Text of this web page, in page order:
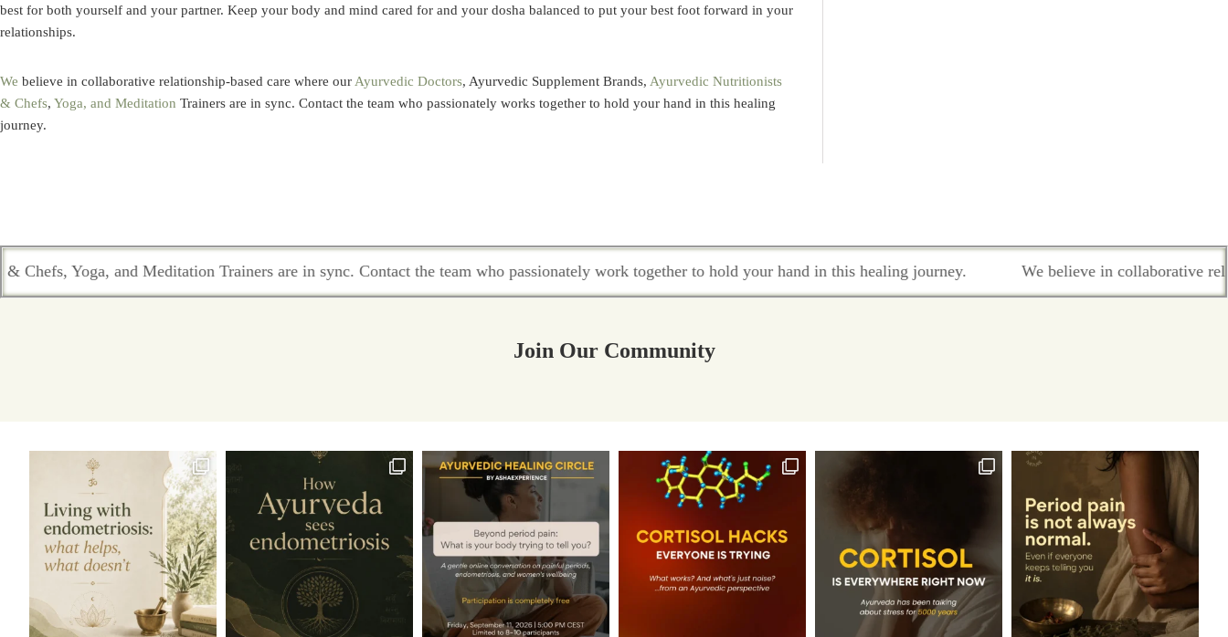
best for both yourself and your partner. Keep your body and mind cared for and your dosha balanced to put your best foot forward in your
relationships.
We believe in collaborative relationship-based care where our Ayurvedic Doctors, Ayurvedic Supplement Brands, Ayurvedic Nutritionists
& Chefs, Yoga, and Meditation Trainers are in sync. Contact the team who passionately works together to hold your hand in this healing
journey.
Trainers are in sync. Contact the team who passionately work together to hold your hand in this healing journey. We believe in collaborative relationship-based care
Join Our Community